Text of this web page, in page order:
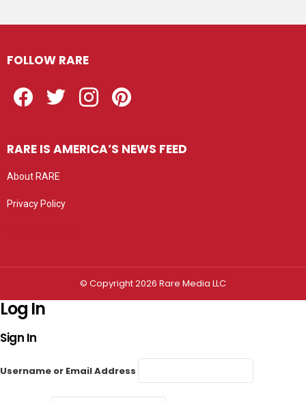
FOLLOW RARE
RARE IS AMERICA’S NEWS FEED
About RARE
Privacy Policy
© Copyright 2026 Rare Media LLC
Log In
Sign In
Username or Email Address